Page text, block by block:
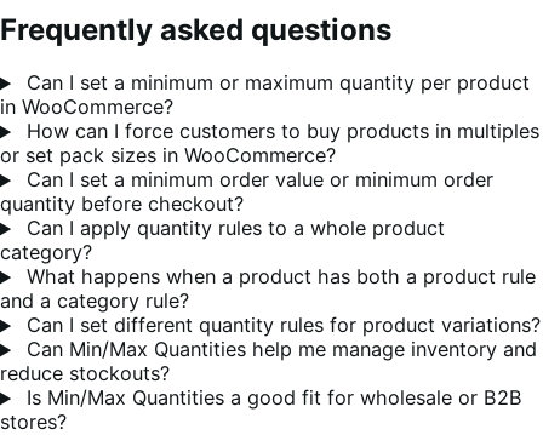
Frequently asked questions
Can I set a minimum or maximum quantity per product
in WooCommerce?
How can I force customers to buy products in multiples
or set pack sizes in WooCommerce?
Can I set a minimum order value or minimum order
quantity before checkout?
Can I apply quantity rules to a whole product
category?
What happens when a product has both a product rule
and a category rule?
Can I set different quantity rules for product variations?
Can Min/Max Quantities help me manage inventory and
reduce stockouts?
Is Min/Max Quantities a good fit for wholesale or B2B
stores?